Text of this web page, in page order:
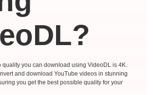
quality you can download using VideoDL is 4K.
and download YouTube videos in stunning
you get the best possible quality for your